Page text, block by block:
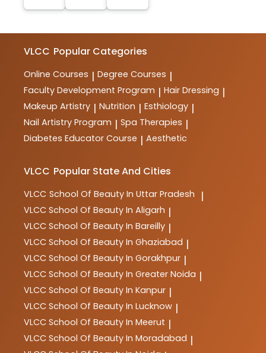
VLCC Popular Categories
Online Courses | Degree Courses |
Faculty Development Program | Hair Dressing |
Makeup Artistry | Nutrition | Esthiology |
Nail Artistry Program | Spa Therapies |
Diabetes Educator Course | Aesthetic
VLCC Popular State And Cities
VLCC School Of Beauty In Uttar Pradesh |
VLCC School Of Beauty In Aligarh |
VLCC School Of Beauty In Bareilly |
VLCC School Of Beauty In Ghaziabad |
VLCC School Of Beauty In Gorakhpur |
VLCC School Of Beauty In Greater Noida |
VLCC School Of Beauty In Kanpur |
VLCC School Of Beauty In Lucknow |
VLCC School Of Beauty In Meerut |
VLCC School Of Beauty In Moradabad |